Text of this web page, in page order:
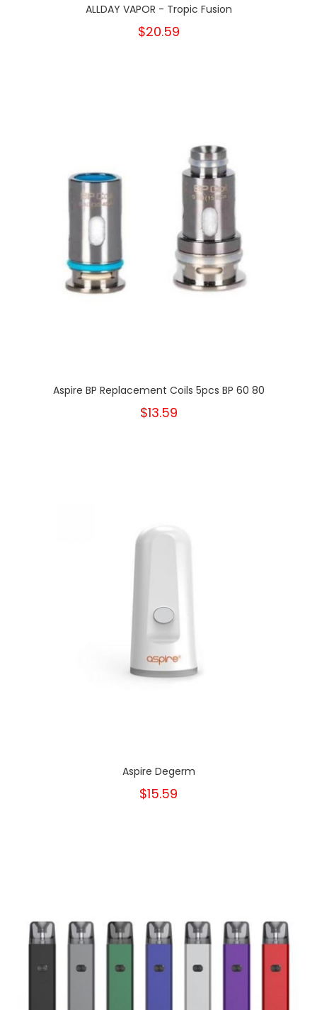
ALLDAY VAPOR - Tropic Fusion
$20.59
Aspire BP Replacement Coils 5pcs BP 60 80
$13.59
Aspire Degerm
$15.59